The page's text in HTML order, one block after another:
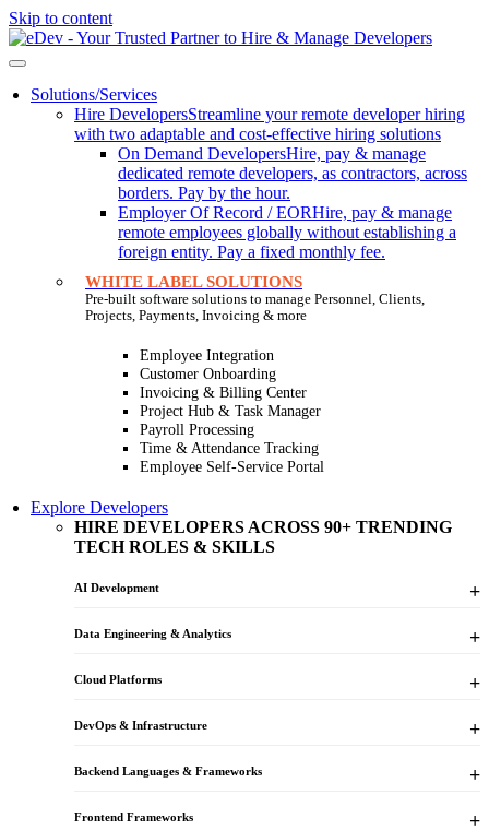
Skip to content
Solutions/Services
Hire DevelopersStreamline your remote developer hiring
with two adaptable and cost-effective hiring solutions
On Demand DevelopersHire, pay & manage
dedicated remote developers, as contractors, across
borders. Pay by the hour.
Employer Of Record / EORHire, pay & manage
remote employees globally without establishing a
foreign entity. Pay a fixed monthly fee.
WHITE LABEL SOLUTIONS
Pre-built software solutions to manage Personnel, Clients,
Projects, Payments, Invoicing & more
Employee Integration
Customer Onboarding
Invoicing & Billing Center
Project Hub & Task Manager
Payroll Processing
Time & Attendance Tracking
Employee Self-Service Portal
Explore Developers
HIRE DEVELOPERS ACROSS 90+ TRENDING
TECH ROLES & SKILLS
AI Development
Data Engineering & Analytics
Cloud Platforms
DevOps & Infrastructure
Backend Languages & Frameworks
Frontend Frameworks